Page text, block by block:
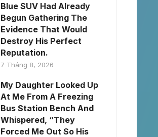
Blue SUV Had Already
Begun Gathering The
Evidence That Would
Destroy His Perfect
Reputation.
7 Tháng 8, 2026
My Daughter Looked Up
At Me From A Freezing
Bus Station Bench And
Whispered, “They
Forced Me Out So His